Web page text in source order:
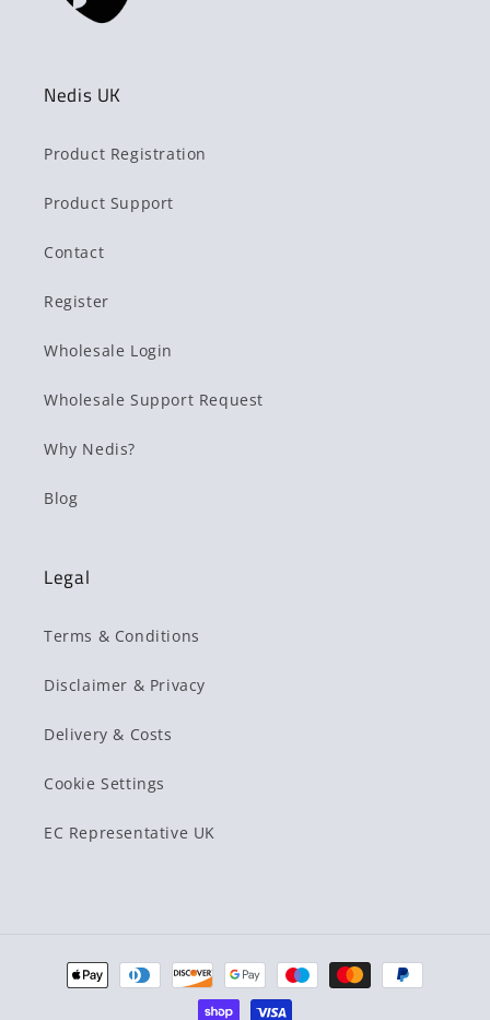
Nedis UK
Product Registration
Product Support
Contact
Register
Wholesale Login
Wholesale Support Request
Why Nedis?
Blog
Legal
Terms & Conditions
Disclaimer & Privacy
Delivery & Costs
Cookie Settings
EC Representative UK
Payment
methods